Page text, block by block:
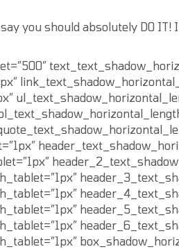
you should absolutely DO IT!